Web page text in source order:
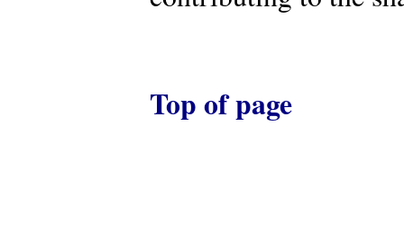
Top of page